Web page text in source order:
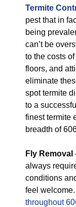
Termite
pest that in
being
can’t be
to the costs
floors, and
eliminate
spot termite
to a
finest termite
breadth of
Fly Removal
always
conditions
feel
throughout